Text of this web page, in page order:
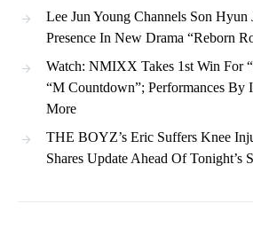
Lee Jun Young Channels Son Hyun
Presence In New Drama “Reborn
Watch: NMIXX Takes 1st Win For
“M Countdown”; Performances By
More
THE BOYZ’s Eric Suffers Knee
Shares Update Ahead Of Tonight’s